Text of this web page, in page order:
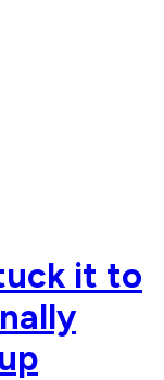
it to